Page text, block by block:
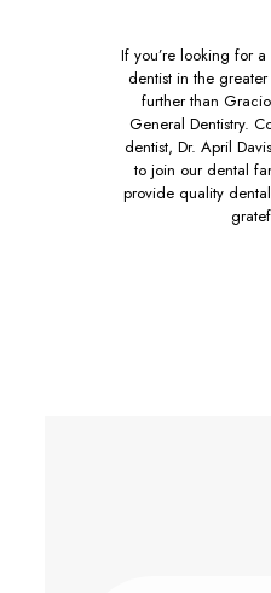
If you’re looking for
dentist in the
further than
General Dentistry.
dentist, Dr. April
to join our dental
provide quality